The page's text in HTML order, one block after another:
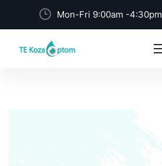
Mon-Fri 9:00am -4:30pm